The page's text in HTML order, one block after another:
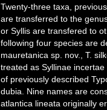
Twenty-three taxa,
are transferred to the
or Syllis are transfered to
following four species are
mauretanica sp. nov., T.
treated as Syllinae
of previously described
dubia. Nine names are
atlantica lineata originally